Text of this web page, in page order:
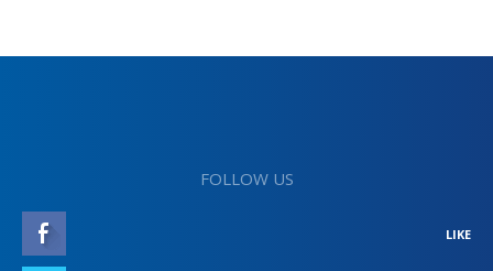
FOLLOW US
LIKE